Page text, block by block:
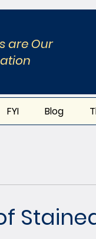
are Our
FYI Blog